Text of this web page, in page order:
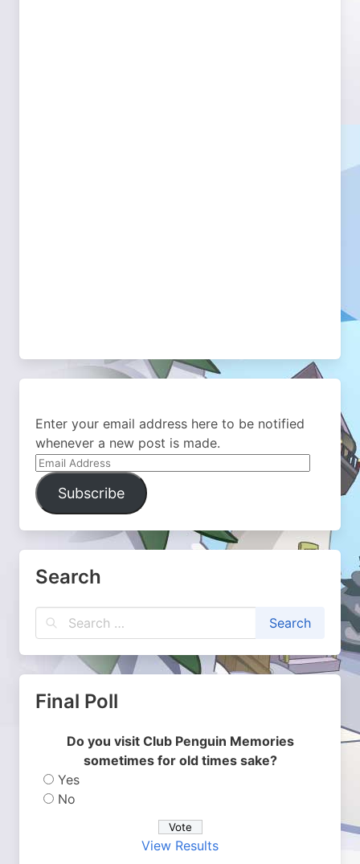
Enter your email address here to be notified
whenever a new post is made.
Email
Address
Subscribe
Search
Final Poll
Do you visit Club Penguin Memories
sometimes for old times sake?
Yes
No
View Results